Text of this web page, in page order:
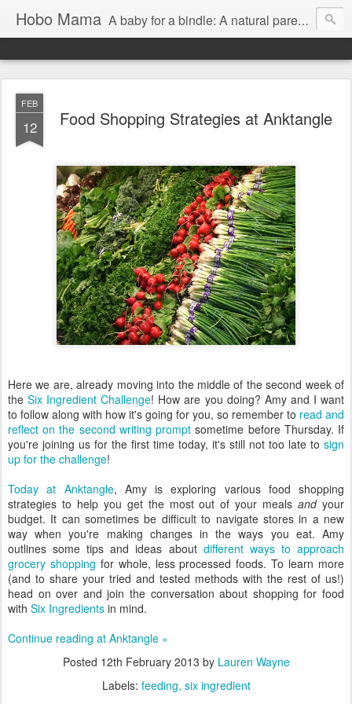
Hobo Mama A baby for a bindle: A natural parenting blog
FEB
12 Food Shopping Strategies at Anktangle
Here we are, already moving into the middle of the second week of
theSix Ingredient Challenge! How are you doing? Amy and I want
to follow along with how it's going for you, so remember to read and
reflect on the second writing prompt sometime before Thursday. If
you're joining us for the first time today, it's still not too late to sign
up for the challenge!
Today at Anktangle, Amy is exploring various food shopping
strategies to help you get the most out of your mealsandyour
budget. It can sometimes be difficult to navigate stores in a new
way when you're making changes in the ways you eat. Amy
outlines some tips and ideas about different ways to approach
grocery shopping for whole, less processed foods. To learn more
(and to share your tried and tested methods with the rest of us!)
head on over and join the conversation about shopping for food
with Six Ingredients in mind.
Continue reading at Anktangle »
Posted 12th February 2013 by Lauren Wayne
Labels: feeding six ingredient